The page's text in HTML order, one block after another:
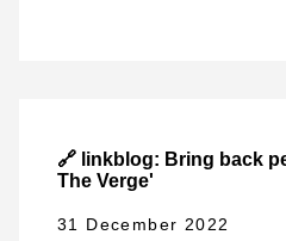
🔗 linkblog: Bring back
The Verge'
31 December 2022